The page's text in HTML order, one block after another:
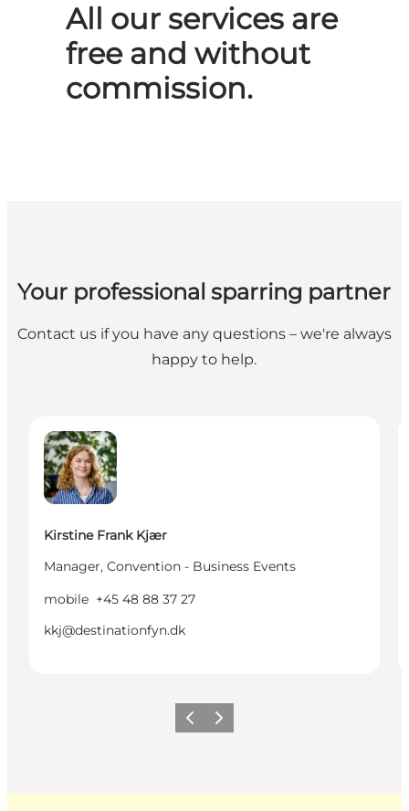
All our services are
free and without
commission.
Your professional sparring partner
Contact us if you have any questions – we're always
happy to help.
Kirstine Frank Kjær
Manager, Convention - Business Events
mobile +45 48 88 37 27
kkj@destinationfyn.dk
Previous
Next